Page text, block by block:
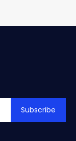
Subscribe